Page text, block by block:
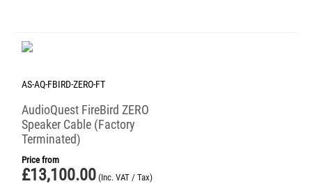
AS-AQ-FBIRD-ZERO-FT
AudioQuest FireBird ZERO
Speaker Cable (Factory
Terminated)
Price from
£13,100.00 (Inc. VAT / Tax)